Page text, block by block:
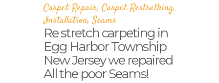
Carpet Repair, Carpet Restrething,
Installation,Seams
Re stretch carpeting in
Egg Harbor Township
New Jersey we repaired
All the poor Seams!